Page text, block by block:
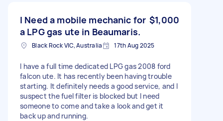
I Need a mobile mechanic for
a LPG gas ute in Beaumaris.
$1,000
Black Rock VIC, Australia 17th Aug 2025
I have a full time dedicated LPG gas 2008 ford
falcon ute. It has recently been having trouble
starting. It definitely needs a good service, and I
suspect the fuel filter is blocked but I need
someone to come and take a look and get it
back up and running.